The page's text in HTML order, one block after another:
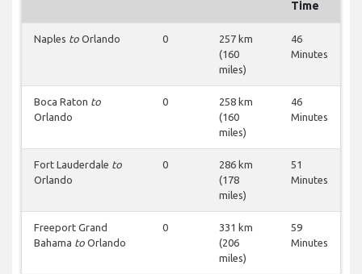
Time
Naples to Orlando 0
257 km
(160
miles)
46
Minutes
Boca Raton to
Orlando
0
258 km
(160
miles)
46
Minutes
Fort Lauderdale to
Orlando
0
286 km
(178
miles)
51
Minutes
Freeport Grand
Bahama to Orlando
0
331 km
(206
miles)
59
Minutes